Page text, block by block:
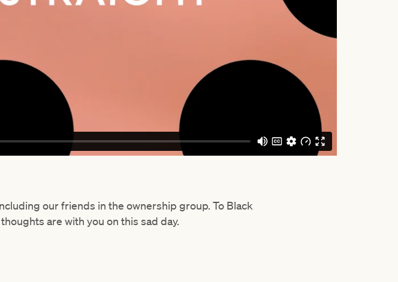
our friends in the ownership group. To Black
are with you on this sad day.